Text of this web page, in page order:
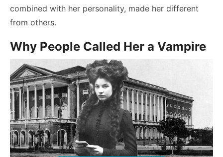
combined with her personality, made her different
from others.
Why People Called Her a Vampire